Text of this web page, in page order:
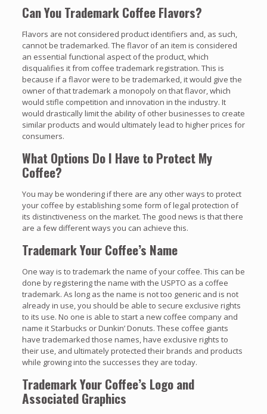
Can You Trademark Coffee Flavors?
Flavors are not considered product identifiers and, as such,
cannot be trademarked. The flavor of an item is considered
an essential functional aspect of the product, which
disqualifies it from coffee trademark registration. This is
because if a flavor were to be trademarked, it would give the
owner of that trademark a monopoly on that flavor, which
would stifle competition and innovation in the industry. It
would drastically limit the ability of other businesses to create
similar products and would ultimately lead to higher prices for
consumers.
What Options Do I Have to Protect My
Coffee?
You may be wondering if there are any other ways to protect
your coffee by establishing some form of legal protection of
its distinctiveness on the market. The good news is that there
are a few different ways you can achieve this.
Trademark Your Coffee’s Name
One way is to trademark the name of your coffee. This can be
done by registering the name with the USPTO as a coffee
trademark. As long as the name is not too generic and is not
already in use, you should be able to secure exclusive rights
to its use. No one is able to start a new coffee company and
name it Starbucks or Dunkin’ Donuts. These coffee giants
have trademarked those names, have exclusive rights to
their use, and ultimately protected their brands and products
while growing into the successes they are today.
Trademark Your Coffee’s Logo and
Associated Graphics